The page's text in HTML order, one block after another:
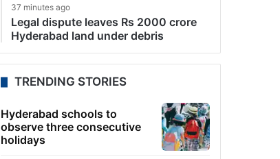
37 minutes ago
Legal dispute leaves Rs 2000 crore
Hyderabad land under debris
TRENDING STORIES
Hyderabad schools to
observe three consecutive
holidays